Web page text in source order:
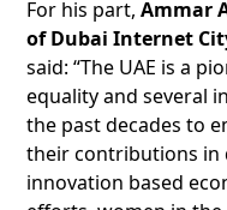
For his part,Ammar
of Dubai Internet
said: “The UAE is a
equality and several
the past decades to
their contributions in
innovation based